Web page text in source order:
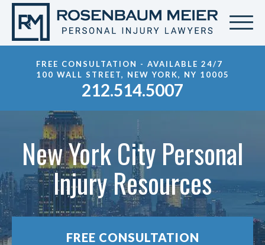
FREE CONSULTATION - AVAILABLE 24/7
100 WALL STREET, NEW YORK, NY 10005
212.514.5007
New York City Personal
Injury Resources
FREE CONSULTATION